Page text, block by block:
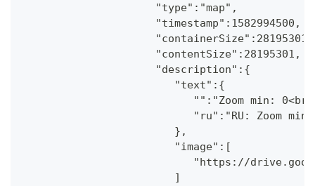
                     "type":"map",
                     "timestamp":1582994500,
                     "containerSize":28195301,
                     "contentSize":28195301,
                     "description":{
                        "text":{
"":"Zoom min: 0<br
"ru":"RU: Zoom
                        },
                        "image":[
"https://
                        ]